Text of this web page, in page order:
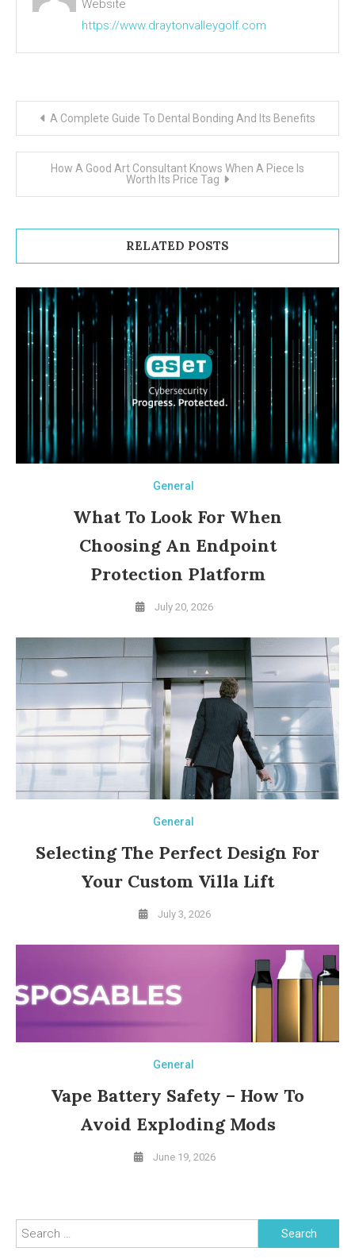
Website
https://www.draytonvalleygolf.com
Post navigation
A Complete Guide To Dental Bonding And Its Benefits
How A Good Art Consultant Knows When A Piece Is
Worth Its Price Tag
RELATED POSTS
General
What To Look For When
Choosing An Endpoint
Protection Platform
July 20, 2026
General
Selecting The Perfect Design For
Your Custom Villa Lift
July 3, 2026
General
Vape Battery Safety – How To
Avoid Exploding Mods
June 19, 2026
Search for: